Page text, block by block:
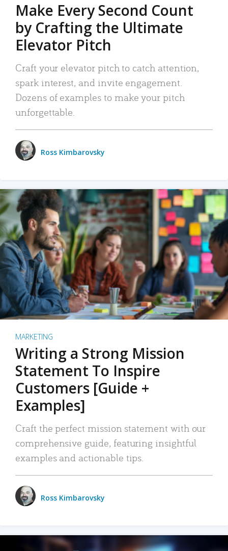
Make Every Second Count
by Crafting the Ultimate
Elevator Pitch
Craft your elevator pitch to catch attention,
spark interest, and invite engagement.
Dozens of examples to make your pitch
unforgettable.
Ross Kimbarovsky
MARKETING
Writing a Strong Mission
Statement To Inspire
Customers [Guide +
Examples]
Craft the perfect mission statement with our
comprehensive guide, featuring insightful
examples and actionable tips.
Ross Kimbarovsky